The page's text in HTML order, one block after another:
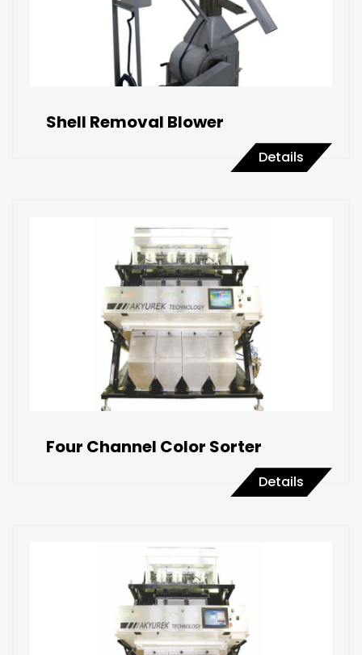
Shell Removal Blower
Details
Four Channel Color Sorter
Details